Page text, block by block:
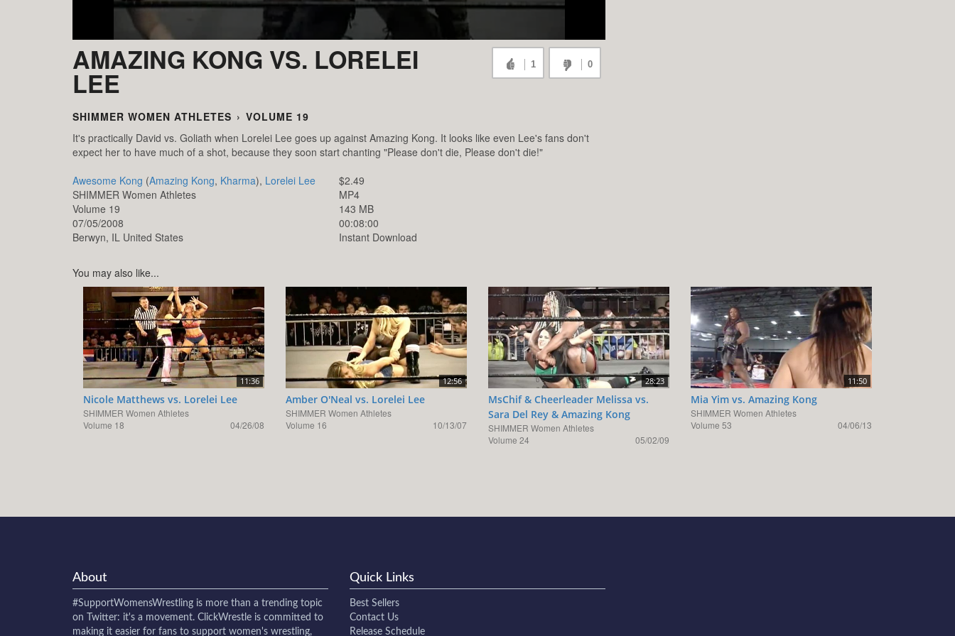
AMAZING KONG VS. LORELEI
LEE
1 0
SHIMMER WOMEN ATHLETES › VOLUME 19
It's practically David vs. Goliath when Lorelei Lee goes up against Amazing Kong. It looks like even Lee's fans don't
expect her to have much of a shot, because they soon start chanting "Please don't die, Please don't die!"
Awesome Kong (Amazing Kong, Kharma), Lorelei Lee
SHIMMER Women Athletes
Volume 19
07/05/2008
Berwyn, IL United States
$2.49
MP4
143 MB
00:08:00
Instant Download
You may also like...
11:36
Nicole Matthews vs. Lorelei Lee
SHIMMER Women Athletes
Volume 18
04/26/08
12:56
Amber O'Neal vs. Lorelei Lee
SHIMMER Women Athletes
Volume 16
10/13/07
28:23
MsChif & Cheerleader Melissa vs.
Sara Del Rey & Amazing Kong
SHIMMER Women Athletes
Volume 24
05/02/09
11:50
Mia Yim vs. Amazing Kong
SHIMMER Women Athletes
Volume 53
04/06/13
About
#SupportWomensWrestling is more than a trending topic
on Twitter: it's a movement. ClickWrestle is committed to
making it easier for fans to support women's wrestling,
Quick Links
Best Sellers
Contact Us
Release Schedule